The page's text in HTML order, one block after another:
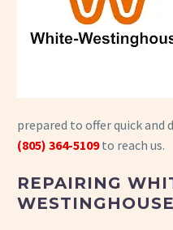
prepared to offer quick and
(805) 364-5109to reach us.
REPAIRING